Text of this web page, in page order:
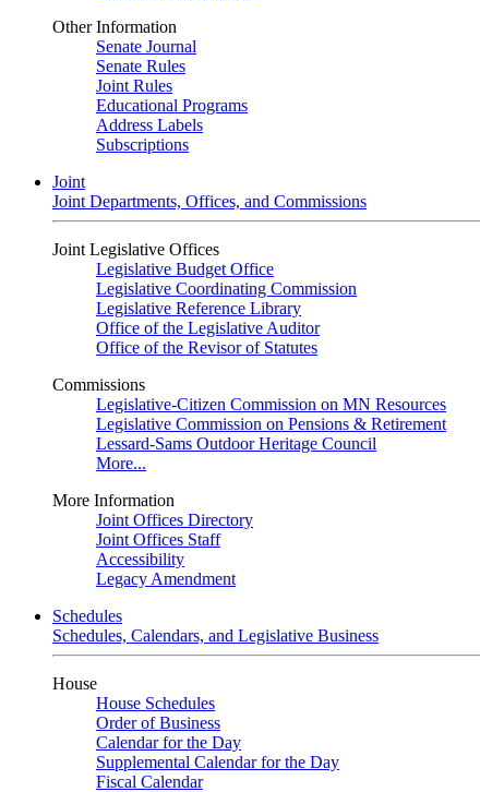
Other Information
Senate Journal
Senate Rules
Joint Rules
Educational Programs
Address Labels
Subscriptions
Joint
Joint Departments, Offices, and Commissions
Joint Legislative Offices
Legislative Budget Office
Legislative Coordinating Commission
Legislative Reference Library
Office of the Legislative Auditor
Office of the Revisor of Statutes
Commissions
Legislative-Citizen Commission on MN Resources
Legislative Commission on Pensions & Retirement
Lessard-Sams Outdoor Heritage Council
More...
More Information
Joint Offices Directory
Joint Offices Staff
Accessibility
Legacy Amendment
Schedules
Schedules, Calendars, and Legislative Business
House
House Schedules
Order of Business
Calendar for the Day
Supplemental Calendar for the Day
Fiscal Calendar